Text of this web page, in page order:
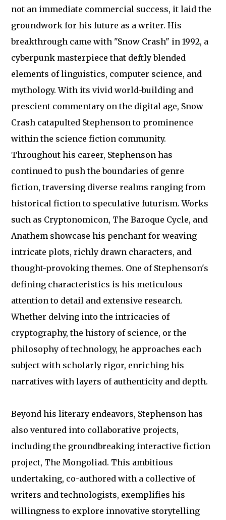
not an immediate commercial success, it laid the
groundwork for his future as a writer. His
breakthrough came with "Snow Crash" in 1992, a
cyberpunk masterpiece that deftly blended
elements of linguistics, computer science, and
mythology. With its vivid world-building and
prescient commentary on the digital age, Snow
Crash catapulted Stephenson to prominence
within the science fiction community.
Throughout his career, Stephenson has
continued to push the boundaries of genre
fiction, traversing diverse realms ranging from
historical fiction to speculative futurism. Works
such as Cryptonomicon, The Baroque Cycle, and
Anathem showcase his penchant for weaving
intricate plots, richly drawn characters, and
thought-provoking themes. One of Stephenson's
defining characteristics is his meticulous
attention to detail and extensive research.
Whether delving into the intricacies of
cryptography, the history of science, or the
philosophy of technology, he approaches each
subject with scholarly rigor, enriching his
narratives with layers of authenticity and depth.
Beyond his literary endeavors, Stephenson has
also ventured into collaborative projects,
including the groundbreaking interactive fiction
project, The Mongoliad. This ambitious
undertaking, co-authored with a collective of
writers and technologists, exemplifies his
willingness to explore innovative storytelling